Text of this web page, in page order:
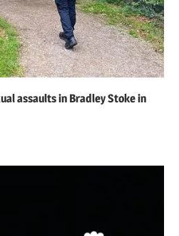
assaults in Bradley Stoke in